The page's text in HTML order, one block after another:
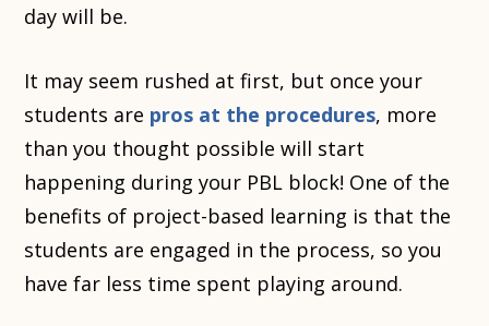
day will be.
It may seem rushed at first, but once your
students are pros at the procedures, more
than you thought possible will start
happening during your PBL block! One of the
benefits of project-based learning is that the
students are engaged in the process, so you
have far less time spent playing around.